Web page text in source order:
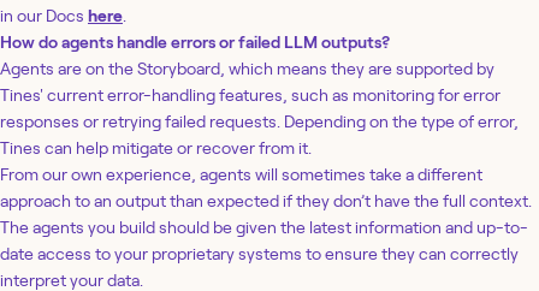
in our Docs here
How do agents handle errors or failed LLM outputs?
Agents are on the Storyboard, which means they are supported by
Tines' current error-handling features, such as monitoring for error
responses or retrying failed requests. Depending on the type of error,
Tines can help mitigate or recover from it.
From our own experience, agents will sometimes take a different
approach to an output than expected if they don’t have the full context.
The agents you build should be given the latest information and up-to-
date access to your proprietary systems to ensure they can correctly
interpret your data.